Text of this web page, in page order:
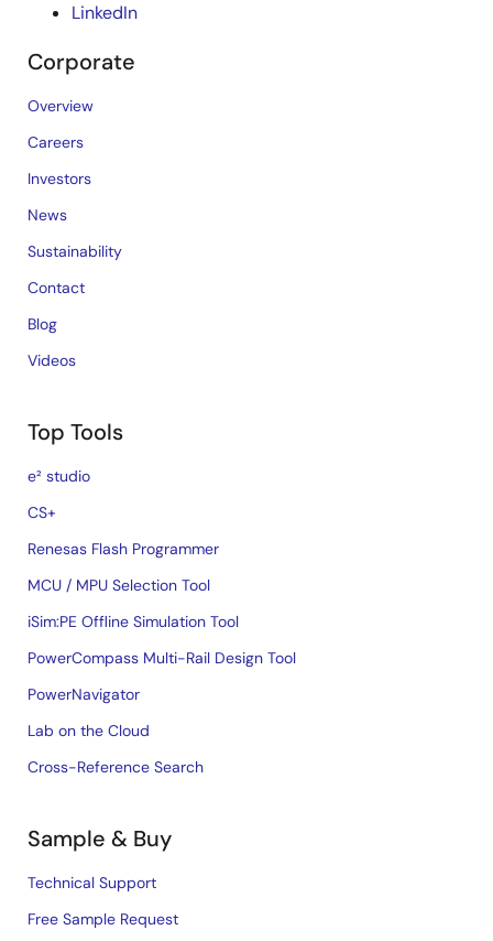
LinkedIn
Corporate
Overview
Careers
Investors
News
Sustainability
Contact
Blog
Videos
Top Tools
e² studio
CS+
Renesas Flash Programmer
MCU / MPU Selection Tool
iSim:PE Offline Simulation Tool
PowerCompass Multi-Rail Design Tool
PowerNavigator
Lab on the Cloud
Cross-Reference Search
Sample & Buy
Technical Support
Free Sample Request